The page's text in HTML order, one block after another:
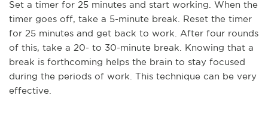
Set a timer for 25 minutes and start working. When the
timer goes off, take a 5-minute break. Reset the timer
for 25 minutes and get back to work. After four rounds
of this, take a 20- to 30-minute break. Knowing that a
break is forthcoming helps the brain to stay focused
during the periods of work. This technique can be very
effective.